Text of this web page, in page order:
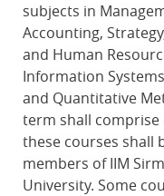
subjects in
Accounting,
and Human
Information
and Quantitative
term shall comprise
these courses shall
members of IIM
University. Some